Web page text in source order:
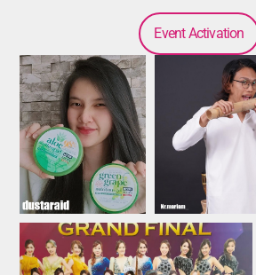
Event Activation